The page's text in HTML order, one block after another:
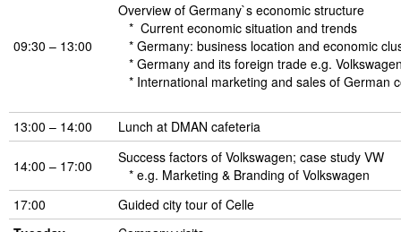
09:30 – 13:00
Overview of Germany`s economic structure
* Current economic situation and trends
* Germany: business location and economic
* Germany and its foreign trade e.g.
* International marketing and sales of German
13:00 – 14:00 Lunch at DMAN cafeteria
14:00 – 17:00
Success factors of Volkswagen; case study VW
* e.g. Marketing & Branding of Volkswagen
17:00
Guided city tour of Celle